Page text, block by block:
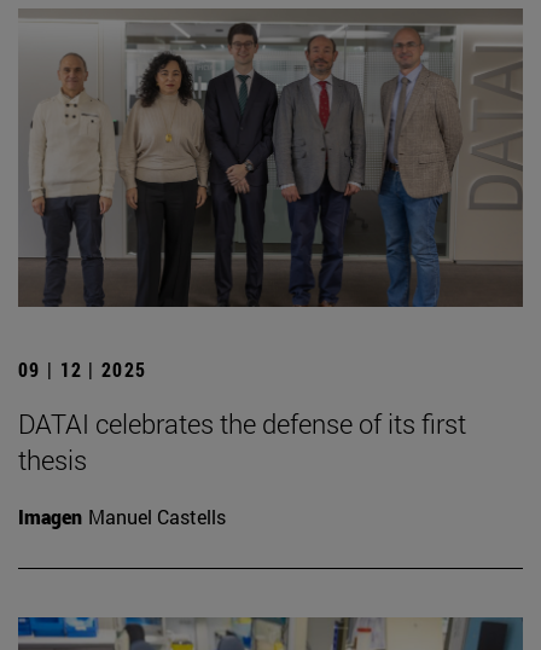
09 | 12 | 2025
DATAI celebrates the defense of its first
thesis
Imagen Manuel Castells